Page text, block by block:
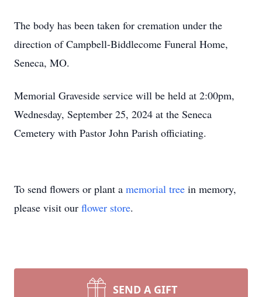
The body has been taken for cremation under the
direction of Campbell-Biddlecome Funeral Home,
Seneca, MO.
Memorial Graveside service will be held at 2:00pm,
Wednesday, September 25, 2024 at the Seneca
Cemetery with Pastor John Parish officiating.
To send flowers or plant a memorial tree in memory,
please visit our flower store.
SEND A GIFT